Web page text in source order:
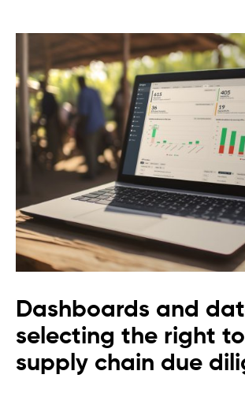
Dashboards and
selecting the right
supply chain due